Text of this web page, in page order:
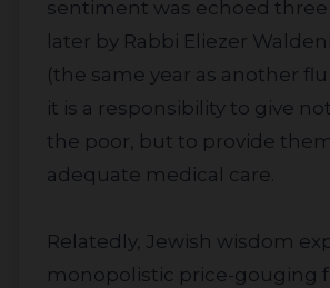
sentiment was echoed
later by Rabbi Eliezer
(the same year as another
it is a responsibility to give
the poor, but to provide
adequate medical care.
Relatedly, Jewish wisdom explicitly limits
monopolistic price-gouging